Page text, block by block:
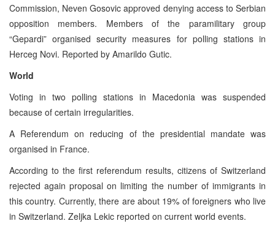
Commission, Neven Gosovic approved denying access to Serbian
opposition members. Members of the paramilitary group
“Gepardi” organised security measures for polling stations in
Herceg Novi. Reported by Amarildo Gutic.
World
Voting in two polling stations in Macedonia was suspended
because of certain irregularities.
A Referendum on reducing of the presidential mandate was
organised in France.
According to the first referendum results, citizens of Switzerland
rejected again proposal on limiting the number of immigrants in
this country. Currently, there are about 19% of foreigners who live
in Switzerland. Zeljka Lekic reported on current world events.